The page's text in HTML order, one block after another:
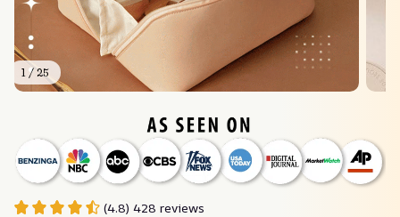
1 / 25
(4.8) 428 reviews